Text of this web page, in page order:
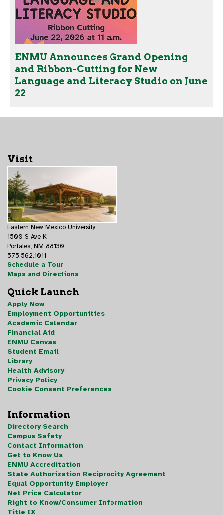
ENMU Announces Grand Opening
and Ribbon-Cutting for New
Language and Literacy Studio on June
22
Visit
Eastern New Mexico University
1500 S Ave K
Portales, NM 88130
575.562.1011
Schedule a Tour
Maps and Directions
Quick Launch
Apply Now
Employment Opportunities
Academic Calendar
Financial Aid
ENMU Canvas
Student Email
Library
Health Advisory
Privacy Policy
Cookie Consent Preferences
Information
Directory Search
Campus Safety
Contact Information
Get to Know Us
ENMU Accreditation
State Authorization Reciprocity Agreement
Equal Opportunity Employer
Net Price Calculator
Right to Know/Consumer Information
Title IX